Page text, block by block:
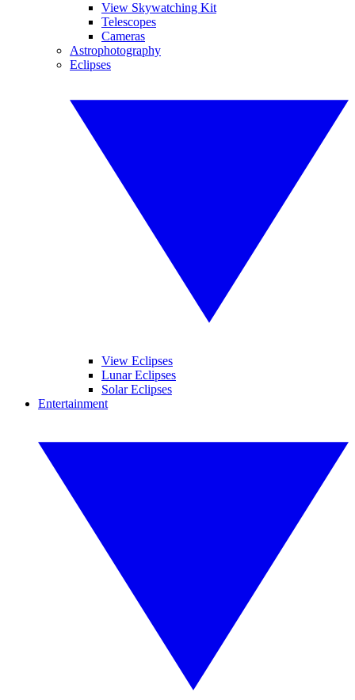
View Skywatching Kit
Telescopes
Cameras
Astrophotography
Eclipses
View Eclipses
Lunar Eclipses
Solar Eclipses
Entertainment